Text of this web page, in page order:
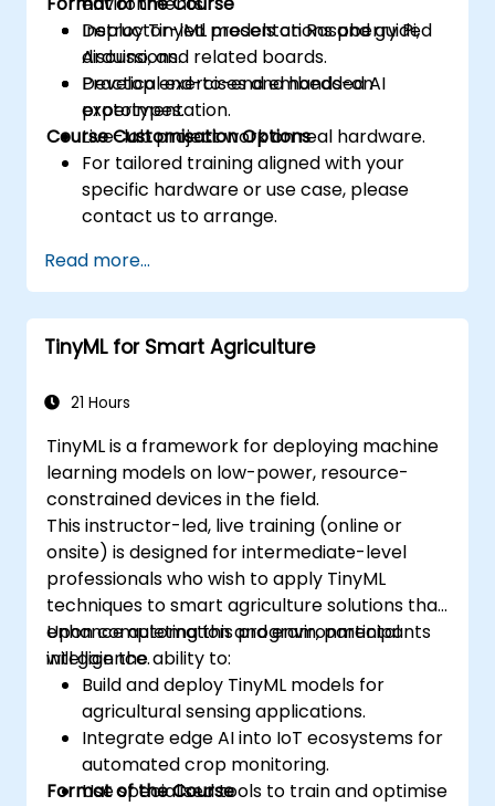
Deploy TinyML models on Raspberry Pi,
Arduino, and related boards.
Develop end-to-end embedded AI
prototypes.
Instructor-led presentations and guided
discussions.
Practical exercises and hands-on
experimentation.
Live-lab project work on real hardware.
Course Customisation Options
For tailored training aligned with your
specific hardware or use case, please
contact us to arrange.
Read more...
TinyML for Smart Agriculture
21 Hours
TinyML is a framework for deploying machine
learning models on low-power, resource-
constrained devices in the field.
This instructor-led, live training (online or
onsite) is designed for intermediate-level
professionals who wish to apply TinyML
techniques to smart agriculture solutions that
enhance automation and environmental
intelligence.
Upon completing this program, participants
will gain the ability to:
Build and deploy TinyML models for
agricultural sensing applications.
Integrate edge AI into IoT ecosystems for
automated crop monitoring.
Use specialised tools to train and optimise
Format of the Course